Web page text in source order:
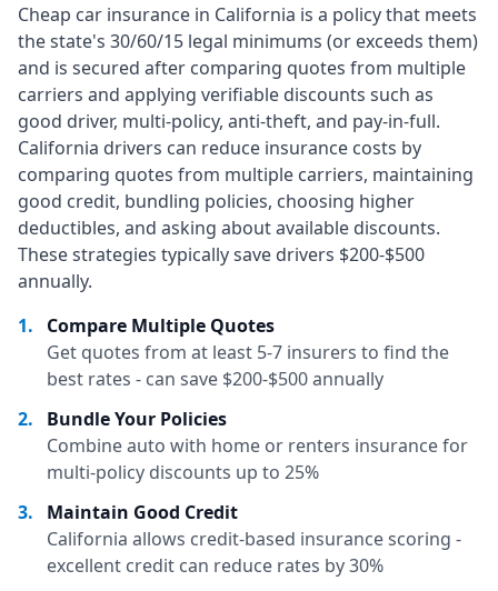
Cheap car insurance in California is a policy that meets
the state's 30/60/15 legal minimums (or exceeds them)
and is secured after comparing quotes from multiple
carriers and applying verifiable discounts such as
good driver, multi-policy, anti-theft, and pay-in-full.
California drivers can reduce insurance costs by
comparing quotes from multiple carriers, maintaining
good credit, bundling policies, choosing higher
deductibles, and asking about available discounts.
These strategies typically save drivers $200-$500
annually.
1.
Compare Multiple Quotes
Get quotes from at least 5-7 insurers to find the
best rates - can save $200-$500 annually
2.
Bundle Your Policies
Combine auto with home or renters insurance for
multi-policy discounts up to 25%
3.
Maintain Good Credit
California allows credit-based insurance scoring -
excellent credit can reduce rates by 30%